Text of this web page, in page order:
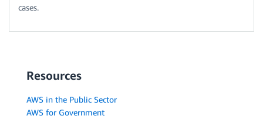
cases.
Resources
AWS in the Public Sector
AWS for Government